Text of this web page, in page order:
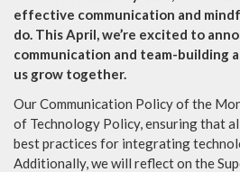
effective communication and
do. This April, we’re excited to
communication and team-building
us grow together.
Our Communication Policy of the
of Technology Policy, ensuring that
best practices for integrating
Additionally, we will reflect on the